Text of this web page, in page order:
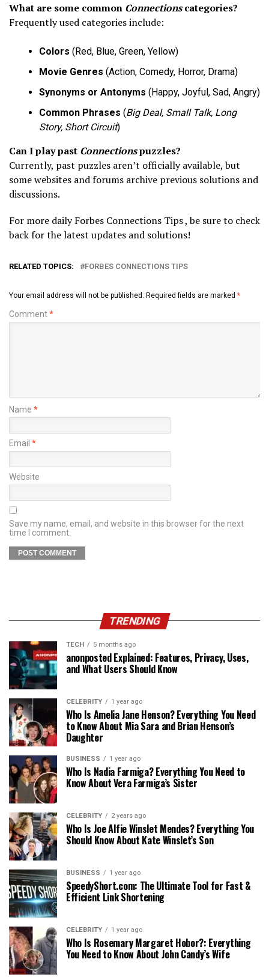
What are some common Connectionscategories?
Frequently used categories include:
Colors (Red, Blue, Green, Yellow)
Movie Genres (Action, Comedy, Horror, Drama)
Synonyms or Antonyms (Happy, Joyful, Sad, Angry)
Common Phrases (Big Deal, Small Talk, Long
Story, Short Circuit)
Can I play past Connectionspuzzles?
Currently, past puzzles aren’t officially available, but
some websites and forums archive previous solutions and
discussions.
For more daily Forbes Connections Tips , be sure to check
back for the latest updates and solutions!
RELATED TOPICS: FORBES CONNECTIONS TIPS
Your email address will not be published. Required fields are marked *
Comment*
Name *
Email *
Website
Save my name, email, and website in this browser for the next
time I comment.
TRENDING
TECH 5 months ago
anonposted Explained: Features, Privacy, Uses,
and What Users Should Know
CELEBRITY 1 year ago
Who Is Amelia Jane Henson? Everything You Need
to Know About Mia Sara and Brian Henson’s
Daughter
BUSINESS 1 year ago
Who Is Nadia Farmiga? Everything You Need to
Know About Vera Farmiga’s Sister
CELEBRITY 2 years ago
Who Is Joe Alfie Winslet Mendes? Everything You
Should Know About Kate Winslet’s Son
BUSINESS 1 year ago
SpeedyShort.com: The Ultimate Tool for Fast &
Efficient Link Shortening
CELEBRITY 1 year ago
Who Is Rosemary Margaret Hobor?: Everything
You Need to Know About John Candy’s Wife